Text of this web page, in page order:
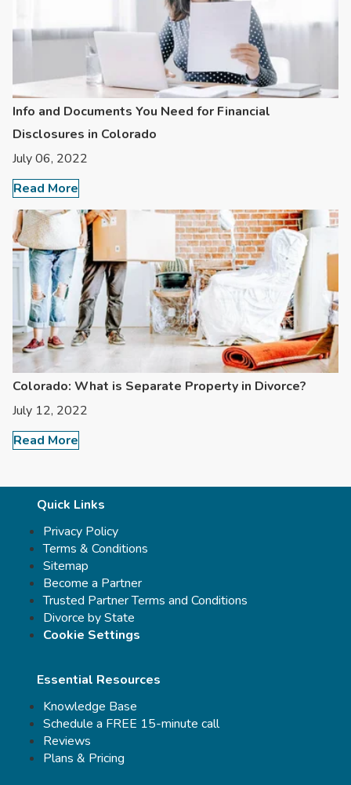
Info and Documents You Need for Financial
Disclosures in Colorado
July 06, 2022
Read More
Colorado: What is Separate Property in Divorce?
July 12, 2022
Read More
Quick Links
Privacy Policy
Terms & Conditions
Sitemap
Become a Partner
Trusted Partner Terms and Conditions
Divorce by State
Cookie Settings
Essential Resources
Knowledge Base
Schedule a FREE 15-minute call
Reviews
Plans & Pricing